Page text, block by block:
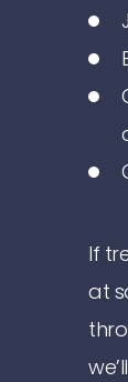
If
at